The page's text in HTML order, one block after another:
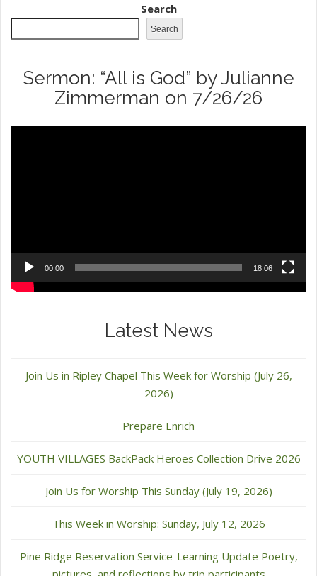
Search
Search
Sermon: “All is God” by Julianne
Zimmerman on 7/26/26
00:00 18:06
Latest News
Join Us in Ripley Chapel This Week for Worship (July 26,
2026)
Prepare Enrich
YOUTH VILLAGES BackPack Heroes Collection Drive 2026
Join Us for Worship This Sunday (July 19, 2026)
This Week in Worship: Sunday, July 12, 2026
Pine Ridge Reservation Service-Learning Update Poetry,